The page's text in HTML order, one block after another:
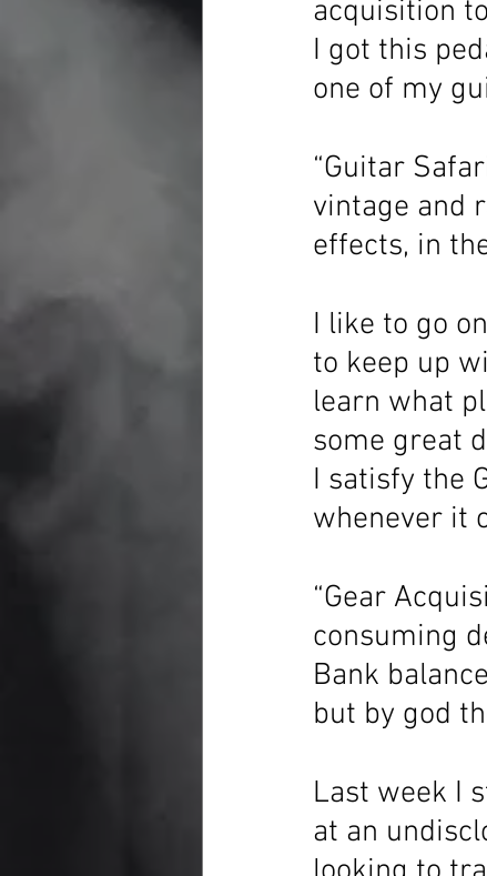
acquisition
I got this
one of my
“Guitar
vintage and
effects, in
I like to go
to keep up
learn what
some great
I satisfy the
whenever it
“Gear
consuming
Bank
but by god
Last week I
at an